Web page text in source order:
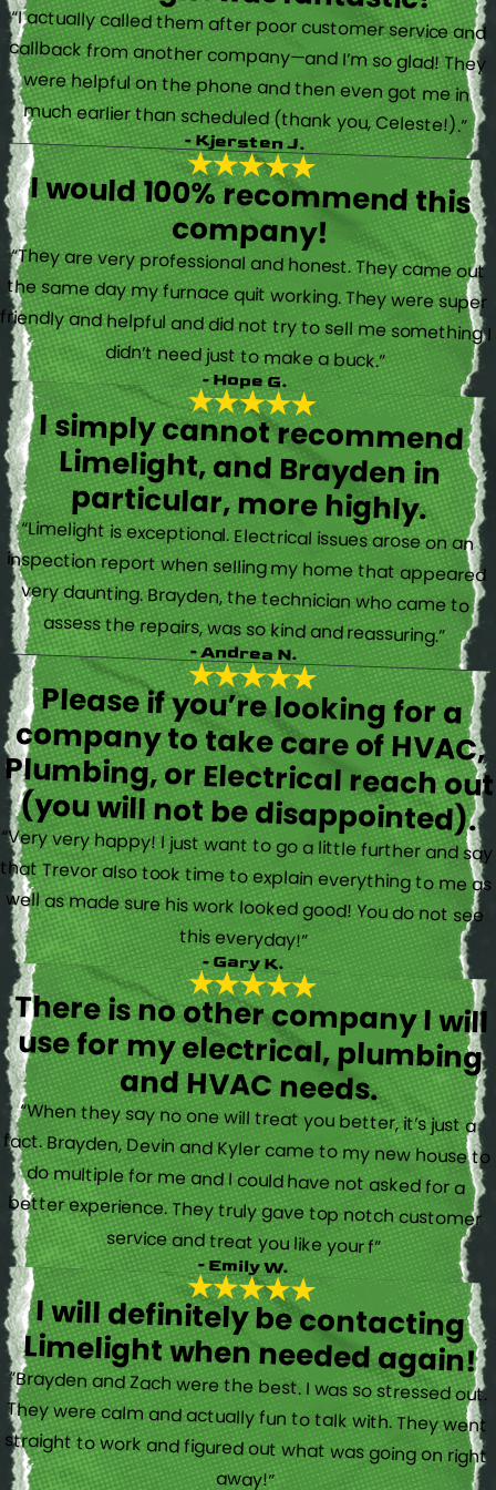
“I actually called them after poor customer service and
callback from another company—and I’m so glad! They
were helpful on the phone and then even got me in
much earlier than scheduled (thank you, Celeste!).”
- Kjersten J.
I would 100% recommend this
company!
“They are very professional and honest. They came out
the same day my furnace quit working. They were super
friendly and helpful and did not try to sell me something I
didn’t need just to make a buck.”
- Hope G.
I simply cannot recommend
Limelight, and Brayden in
particular, more highly.
“Limelight is exceptional. Electrical issues arose on an
inspection report when selling my home that appeared
very daunting. Brayden, the technician who came to
assess the repairs, was so kind and reassuring.”
- Andrea N.
Please if you’re looking for a
company to take care of HVAC,
Plumbing, or Electrical reach out
(you will not be disappointed).
“Very very happy! I just want to go a little further and say
that Trevor also took time to explain everything to me as
well as made sure his work looked good! You do not see
this everyday!”
- Gary K.
There is no other company I will
use for my electrical, plumbing
and HVAC needs.
“When they say no one will treat you better, it’s just a
fact. Brayden, Devin and Kyler came to my new house to
do multiple for me and I could have not asked for a
better experience. They truly gave top notch customer
service and treat you like your f”
- Emily W.
I will definitely be contacting
Limelight when needed again!
“Brayden and Zach were the best. I was so stressed out.
They were calm and actually fun to talk with. They went
straight to work and figured out what was going on right
away!”